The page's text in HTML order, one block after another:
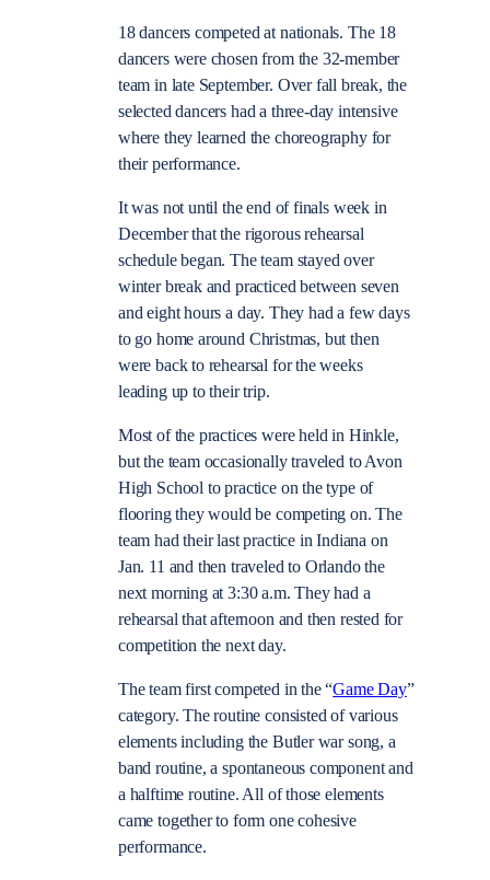
18 dancers competed at nationals. The 18
dancers were chosen from the 32-member
team in late September. Over fall break, the
selected dancers had a three-day intensive
where they learned the choreography for
their performance.
It was not until the end of finals week in
December that the rigorous rehearsal
schedule began. The team stayed over
winter break and practiced between seven
and eight hours a day. They had a few days
to go home around Christmas, but then
were back to rehearsal for the weeks
leading up to their trip.
Most of the practices were held in Hinkle,
but the team occasionally traveled to Avon
High School to practice on the type of
flooring they would be competing on. The
team had their last practice in Indiana on
Jan. 11 and then traveled to Orlando the
next morning at 3:30 a.m. They had a
rehearsal that afternoon and then rested for
competition the next day.
The team first competed in the “Game Day”
category. The routine consisted of various
elements including the Butler war song, a
band routine, a spontaneous component and
a halftime routine. All of those elements
came together to form one cohesive
performance.